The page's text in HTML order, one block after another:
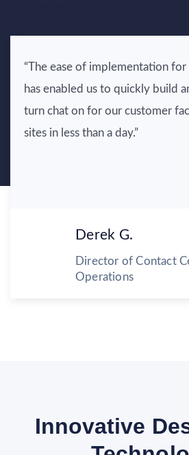
“The ease of implementation for
has enabled us to quickly build
turn chat on for our customer
sites in less than a day.”
Derek G.
Director of Contact
Operations
Innovative